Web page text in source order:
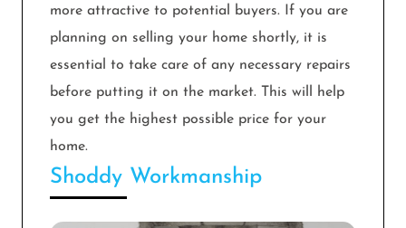
more attractive to potential buyers. If you are
planning on selling your home shortly, it is
essential to take care of any necessary repairs
before putting it on the market. This will help
you get the highest possible price for your
home.
Shoddy Workmanship